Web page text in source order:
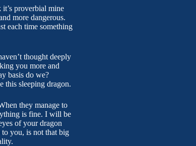
proverbial mine
more dangerous.
each time something
thought deeply
you more and
basis do we?
this sleeping dragon.
they manage to
is fine. I will be
of your dragon
you, is not that big